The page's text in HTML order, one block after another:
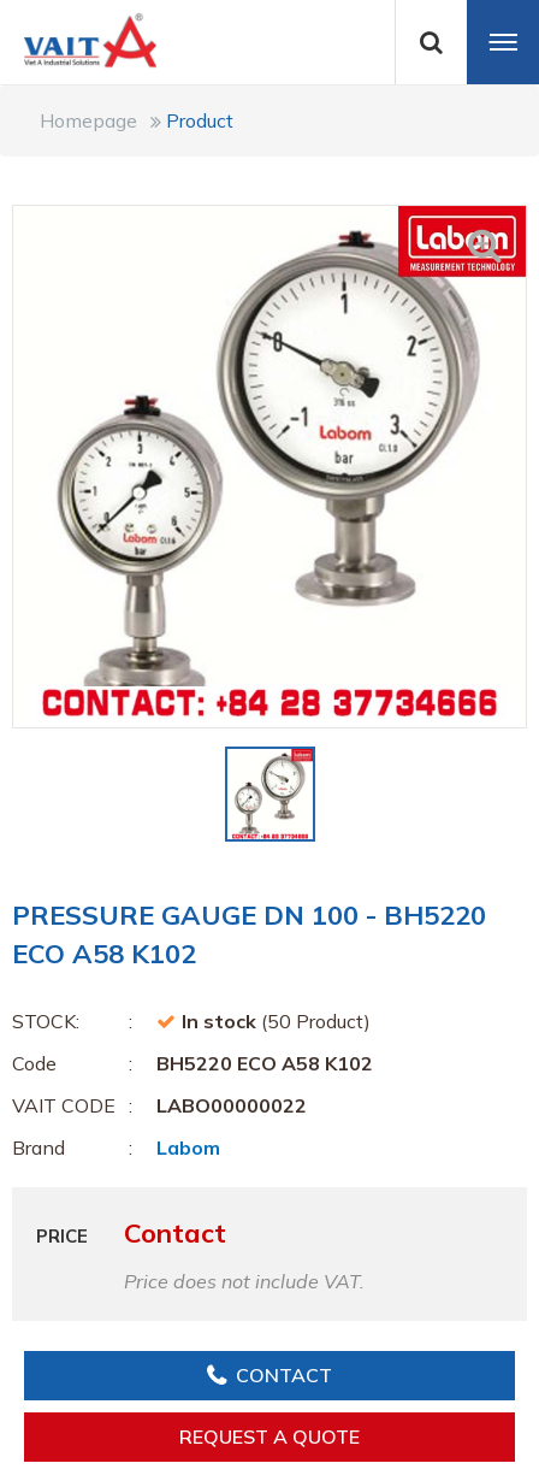
Homepage Product
PRESSURE GAUGE DN 100 - BH5220
ECO A58 K102
STOCK: In stock (50 Product)
Code
BH5220 ECO A58 K102
VAIT CODE
LABO00000022
Brand
Labom
PRICE Contact
Price does not include VAT.
CONTACT
REQUEST A QUOTE